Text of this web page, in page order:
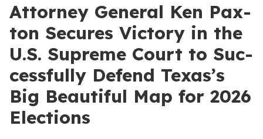
Attor­ney Gen­er­al Ken Pax­
ton Secures Vic­to­ry in the
U.S. Supreme Court to Suc­
cess­ful­ly Defend Texas’s
Big Beau­ti­ful Map for 2026
Elections